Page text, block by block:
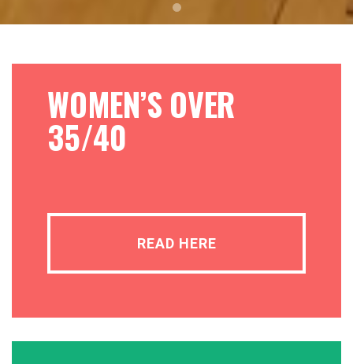
WOMEN’S OVER
35/40
READ HERE